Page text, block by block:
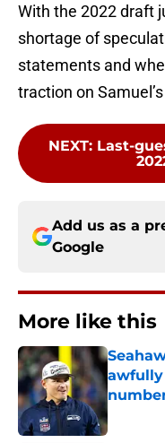
With the 2022 draft
shortage of
statements and
traction on
NEXT: Last-
Add us as a
Google
More like this
awfully
Published